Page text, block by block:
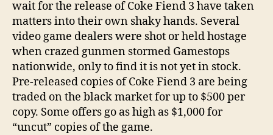
wait for the release of Coke Fiend 3 have taken
matters into their own shaky hands. Several
video game dealers were shot or held hostage
when crazed gunmen stormed Gamestops
nationwide, only to find it is not yet in stock.
Pre-released copies of Coke Fiend 3 are being
traded on the black market for up to $500 per
copy. Some offers go as high as $1,000 for
“uncut” copies of the game.